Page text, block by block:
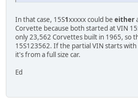
In that case, 15S1xxxxx could be either
Corvette because both started at VIN
only 23,562 Corvettes built in 1965, so
15S123562. If the partial VIN starts with
it's from a full size car.
Ed